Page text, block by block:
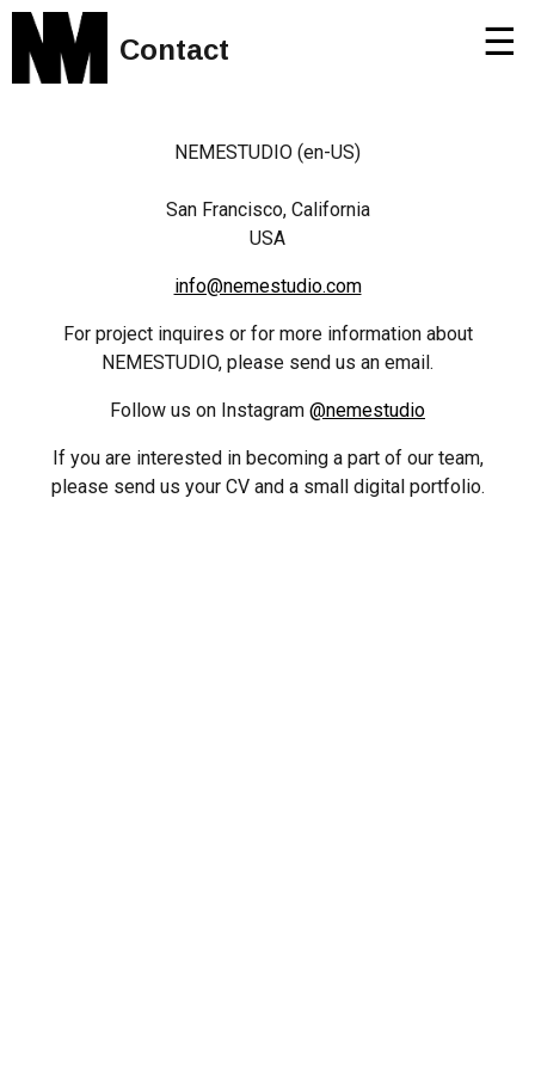
Contact ☰
NEMESTUDIO (en-US)
San Francisco, California
USA
info@nemestudio.com
For project inquires or for more information about
NEMESTUDIO, please send us an email.
Follow us on Instagram @nemestudio
If you are interested in becoming a part of our team,
please send us your CV and a small digital portfolio.